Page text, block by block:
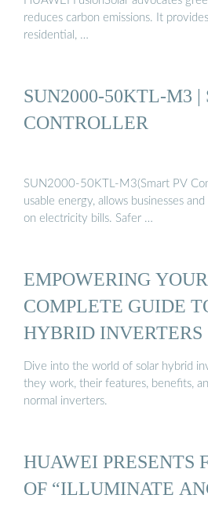
reduces carbon emissions. It
residential, …
SUN2000-50KTL-M3 |
CONTROLLER
SUN2000-50KTL-M3(Smart PV
usable energy, allows businesses
on electricity bills. Safer …
EMPOWERING
COMPLETE GUIDE
HYBRID INVERTERS
Dive into the world of solar hybrid
they work, their features, benefits,
normal inverters.
HUAWEI PRESENTS
OF “ILLUMINATE